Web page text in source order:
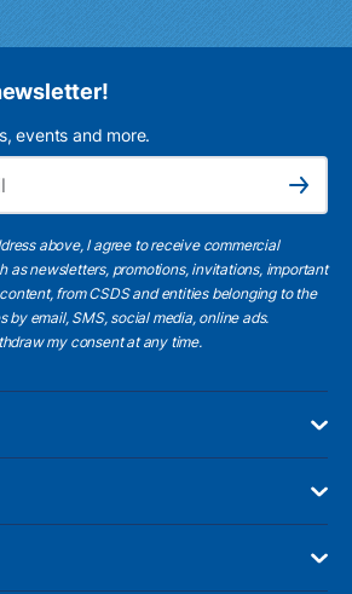
events and more.
Subscribe
above, I agree to receive commercial
as newsletters, promotions, invitations, important
from CSDS and entities belonging to the
by email, SMS, social media, online ads.
my consent at any time.